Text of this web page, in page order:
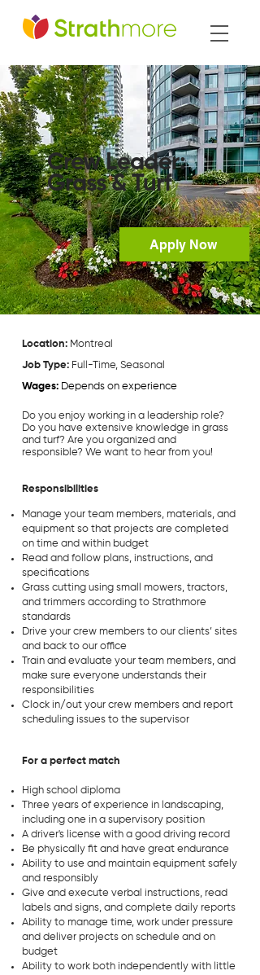
Crew Leader:
Grass & Turf
Apply Now
Location: Montreal
Job Type: Full-Time, Seasonal
Wages: Depends on experience
Do you enjoy working in a leadership role?
Do you have extensive knowledge in grass
and turf? Are you organized and
responsible? We want to hear from you!
Responsibilities
Manage your team members, materials, and
equipment so that projects are completed
on time and within budget
Read and follow plans, instructions, and
specifications
Grass cutting using small mowers, tractors,
and trimmers according to Strathmore
standards
Drive your crew members to our clients’ sites
and back to our office
Train and evaluate your team members, and
make sure everyone understands their
responsibilities
Clock in/out your crew members and report
scheduling issues to the supervisor
For a perfect match
High school diploma
Three years of experience in landscaping,
including one in a supervisory position
A driver's license with a good driving record
Be physically fit and have great endurance
Ability to use and maintain equipment safely
and responsibly
Give and execute verbal instructions, read
labels and signs, and complete daily reports
Ability to manage time, work under pressure
and deliver projects on schedule and on
budget
Ability to work both independently with little